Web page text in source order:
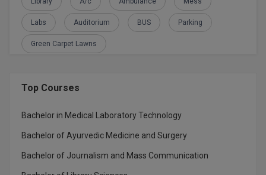
Global MBA
Integrated LLB
Labs Auditorium BUS Parking
Green Carpet Lawns
Top Courses
Bachelor in Medical Laboratory Technology
Bachelor of Ayurvedic Medicine and Surgery
Bachelor of Journalism and Mass Communication